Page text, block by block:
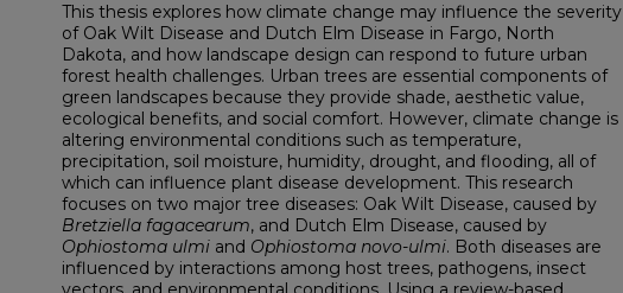
This thesis explores how climate change may influence the severity
of Oak Wilt Disease and Dutch Elm Disease in Fargo, North
Dakota, and how landscape design can respond to future urban
forest health challenges. Urban trees are essential components of
green landscapes because they provide shade, aesthetic value,
ecological benefits, and social comfort. However, climate change is
altering environmental conditions such as temperature,
precipitation, soil moisture, humidity, drought, and flooding, all of
which can influence plant disease development. This research
focuses on two major tree diseases: Oak Wilt Disease, caused by
Bretziella fagacearum, and Dutch Elm Disease, caused by
Ophiostoma ulmi and Ophiostoma novo-ulmi. Both diseases are
influenced by interactions among host trees, pathogens, insect